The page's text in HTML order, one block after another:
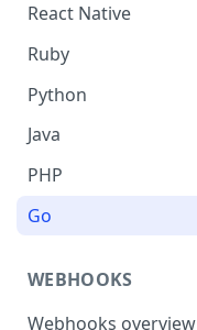
React Native
Ruby
Python
Java
PHP
Go
WEBHOOKS
Webhooks overview